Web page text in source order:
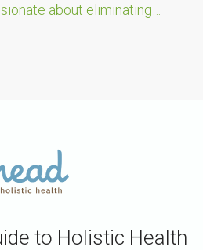
about eliminating…
to Holistic Health